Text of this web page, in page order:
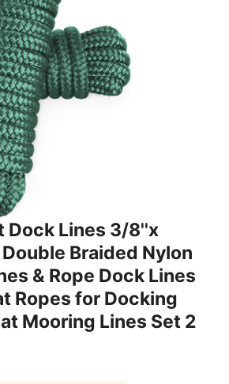
Dock Lines 3/8''x
Braided Nylon
& Rope Dock Lines
Ropes for Docking
Mooring Lines Set 2